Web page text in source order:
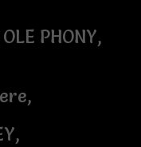
PHONY,